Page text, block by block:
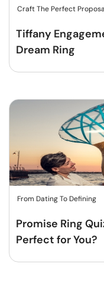
Craft The Perfect
Tiffany
Dream Ring
From Dating To Defining
Promise Ring
Perfect for You?